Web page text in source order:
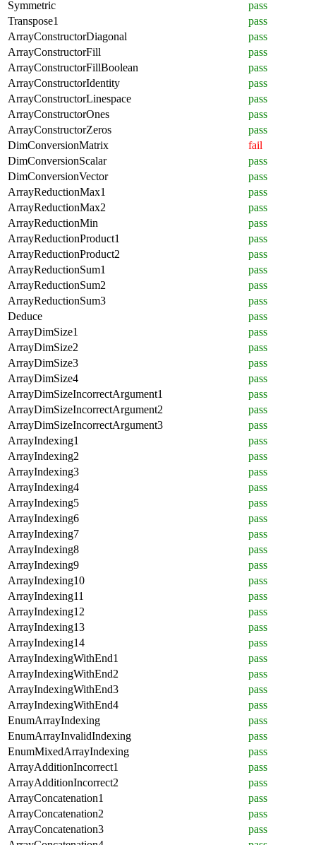
Symmetric
pass
Transpose1
pass
ArrayConstructorDiagonal
pass
ArrayConstructorFill
pass
ArrayConstructorFillBoolean
pass
ArrayConstructorIdentity
pass
ArrayConstructorLinespace
pass
ArrayConstructorOnes
pass
ArrayConstructorZeros
pass
DimConversionMatrix
fail
DimConversionScalar
pass
DimConversionVector
pass
ArrayReductionMax1
pass
ArrayReductionMax2
pass
ArrayReductionMin
pass
ArrayReductionProduct1
pass
ArrayReductionProduct2
pass
ArrayReductionSum1
pass
ArrayReductionSum2
pass
ArrayReductionSum3
pass
Deduce
pass
ArrayDimSize1
pass
ArrayDimSize2
pass
ArrayDimSize3
pass
ArrayDimSize4
pass
ArrayDimSizeIncorrectArgument1
pass
ArrayDimSizeIncorrectArgument2
pass
ArrayDimSizeIncorrectArgument3
pass
ArrayIndexing1
pass
ArrayIndexing2
pass
ArrayIndexing3
pass
ArrayIndexing4
pass
ArrayIndexing5
pass
ArrayIndexing6
pass
ArrayIndexing7
pass
ArrayIndexing8
pass
ArrayIndexing9
pass
ArrayIndexing10
pass
ArrayIndexing11
pass
ArrayIndexing12
pass
ArrayIndexing13
pass
ArrayIndexing14
pass
ArrayIndexingWithEnd1
pass
ArrayIndexingWithEnd2
pass
ArrayIndexingWithEnd3
pass
ArrayIndexingWithEnd4
pass
EnumArrayIndexing
pass
EnumArrayInvalidIndexing
pass
EnumMixedArrayIndexing
pass
ArrayAdditionIncorrect1
pass
ArrayAdditionIncorrect2
pass
ArrayConcatenation1
pass
ArrayConcatenation2
pass
ArrayConcatenation3
pass